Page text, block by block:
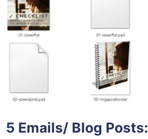
5 Emails/ Blog Posts: